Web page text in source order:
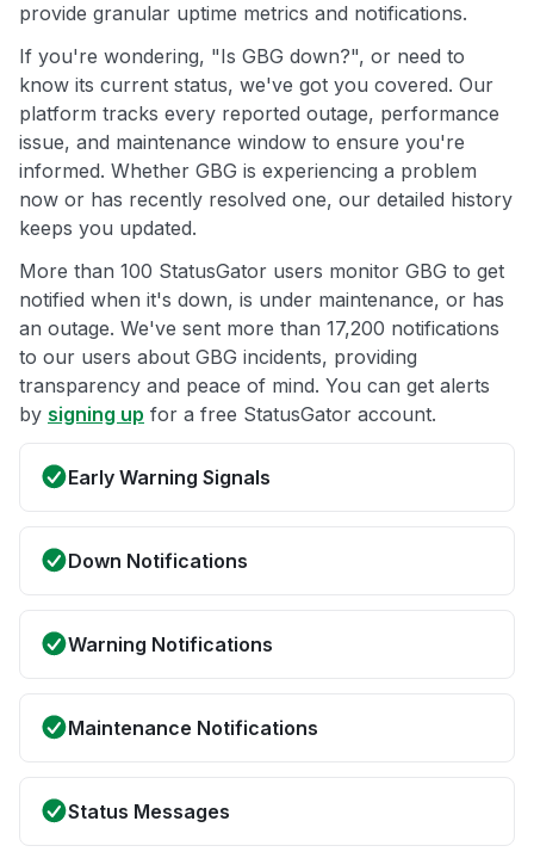
provide granular uptime metrics and notifications.
If you're wondering, "Is GBG down?", or need to
know its current status, we've got you covered. Our
platform tracks every reported outage, performance
issue, and maintenance window to ensure you're
informed. Whether GBG is experiencing a problem
now or has recently resolved one, our detailed history
keeps you updated.
More than 100 StatusGator users monitor GBG to get
notified when it's down, is under maintenance, or has
an outage. We've sent more than 17,200 notifications
to our users about GBG incidents, providing
transparency and peace of mind. You can get alerts
by signing up for a free StatusGator account.
Early Warning Signals
Down Notifications
Warning Notifications
Maintenance Notifications
Status Messages